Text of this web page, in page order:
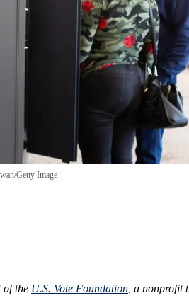
Getty Image
of the U.S. Vote Foundation , a nonprofit